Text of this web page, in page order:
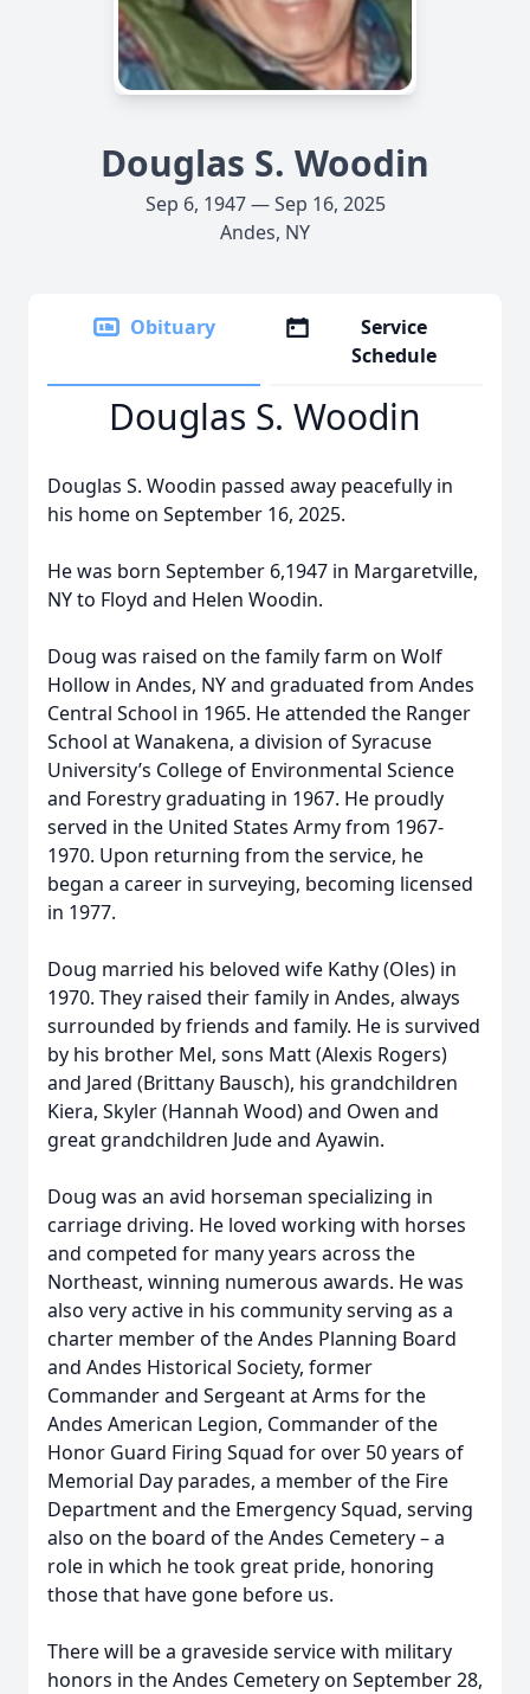
Douglas S. Woodin
Sep 6, 1947 — Sep 16, 2025
Andes, NY
Obituary
Service
Schedule
Douglas S. Woodin
Douglas S. Woodin passed away peacefully in
his home on September 16, 2025.
He was born September 6,1947 in Margaretville,
NY to Floyd and Helen Woodin.
Doug was raised on the family farm on Wolf
Hollow in Andes, NY and graduated from Andes
Central School in 1965. He attended the Ranger
School at Wanakena, a division of Syracuse
University’s College of Environmental Science
and Forestry graduating in 1967. He proudly
served in the United States Army from 1967-
1970. Upon returning from the service, he
began a career in surveying, becoming licensed
in 1977.
Doug married his beloved wife Kathy (Oles) in
1970. They raised their family in Andes, always
surrounded by friends and family. He is survived
by his brother Mel, sons Matt (Alexis Rogers)
and Jared (Brittany Bausch), his grandchildren
Kiera, Skyler (Hannah Wood) and Owen and
great grandchildren Jude and Ayawin.
Doug was an avid horseman specializing in
carriage driving. He loved working with horses
and competed for many years across the
Northeast, winning numerous awards. He was
also very active in his community serving as a
charter member of the Andes Planning Board
and Andes Historical Society, former
Commander and Sergeant at Arms for the
Andes American Legion, Commander of the
Honor Guard Firing Squad for over 50 years of
Memorial Day parades, a member of the Fire
Department and the Emergency Squad, serving
also on the board of the Andes Cemetery – a
role in which he took great pride, honoring
those that have gone before us.
There will be a graveside service with military
honors in the Andes Cemetery on September 28,